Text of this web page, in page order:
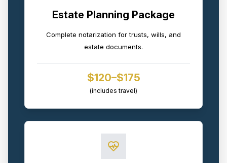
Estate Planning Package
Complete notarization for trusts, wills, and
estate documents.
$120–$175
(includes travel)